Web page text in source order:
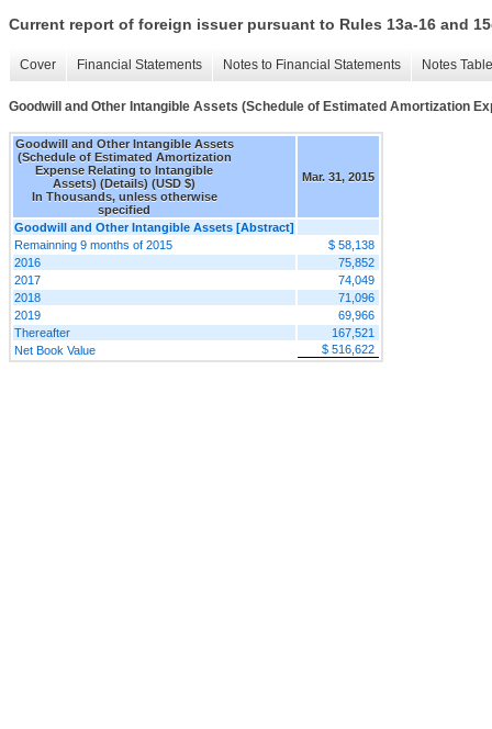
Current report of foreign issuer pursuant to Rules 13a-16 and
Cover Financial Statements Notes to Financial Statements Notes
Goodwill and Other Intangible Assets (Schedule of Estimated Amortization
Goodwill and Other Intangible Assets
(Schedule of Estimated Amortization
Expense Relating to Intangible
Assets) (Details) (USD $)
In Thousands, unless otherwise
specified
Mar. 31, 2015
Goodwill and Other Intangible Assets [Abstract]
Remainning 9 months of 2015
$ 58,138
2016
75,852
2017
74,049
2018
71,096
2019
69,966
Thereafter
167,521
Net Book Value
$ 516,622